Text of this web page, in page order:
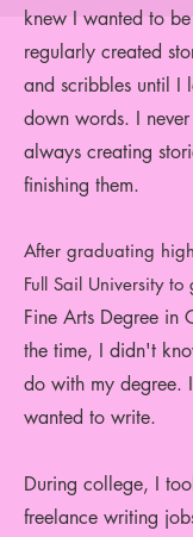
knew I wanted to
regularly created
and scribbles until I
down words. I
always creating
finishing them.
After graduating
Full Sail University to
Fine Arts Degree in
the time, I didn't
do with my degree.
wanted to write.
During college, I
freelance writing